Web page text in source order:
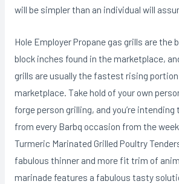
will be simpler than an individual will
Hole Employer Propane gas grills are the
block inches found in the marketplace,
grills are usually the fastest rising
marketplace. Take hold of your own
forge person grilling, and you’re
from every Barbq occasion from the
Turmeric Marinated Grilled Poultry
fabulous thinner and more fit trim of
marinade features a fabulous tasty